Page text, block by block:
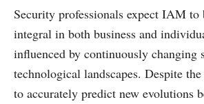
Security professionals expect IAM to
integral in both business and
influenced by continuously changing
technological landscapes. Despite
to accurately predict new evolutions